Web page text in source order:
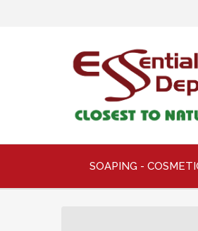
SOAPING -